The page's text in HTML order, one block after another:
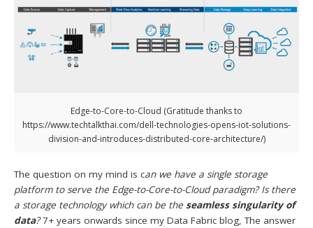
Edge-to-Core-to-Cloud (Gratitude thanks to
https://www.techtalkthai.com/dell-technologies-opens-iot-solutions-
division-and-introduces-distributed-core-architecture/)
The question on my mind is can we have a single storage
platform to serve the Edge-to-Core-to-Cloud paradigm? Is there
a storage technology which can be theseamless singularity of
data?7+ years onwards since my Data Fabric blog, The answer